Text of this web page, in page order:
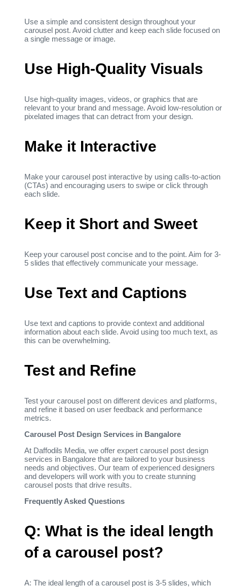
Use a simple and consistent design throughout your
carousel post. Avoid clutter and keep each slide focused on
a single message or image.
Use High-Quality Visuals
Use high-quality images, videos, or graphics that are
relevant to your brand and message. Avoid low-resolution or
pixelated images that can detract from your design.
Make it Interactive
Make your carousel post interactive by using calls-to-action
(CTAs) and encouraging users to swipe or click through
each slide.
Keep it Short and Sweet
Keep your carousel post concise and to the point. Aim for 3-
5 slides that effectively communicate your message.
Use Text and Captions
Use text and captions to provide context and additional
information about each slide. Avoid using too much text, as
this can be overwhelming.
Test and Refine
Test your carousel post on different devices and platforms,
and refine it based on user feedback and performance
metrics.
Carousel Post Design Services in Bangalore
At Daffodils Media, we offer expert carousel post design
services in Bangalore that are tailored to your business
needs and objectives. Our team of experienced designers
and developers will work with you to create stunning
carousel posts that drive results.
Frequently Asked Questions
Q: What is the ideal length
of a carousel post?
A: The ideal length of a carousel post is 3-5 slides, which